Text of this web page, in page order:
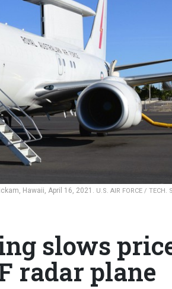
Hawaii, April 16, 2021. U.S. AIR FORCE / TECH.
slows
radar plane